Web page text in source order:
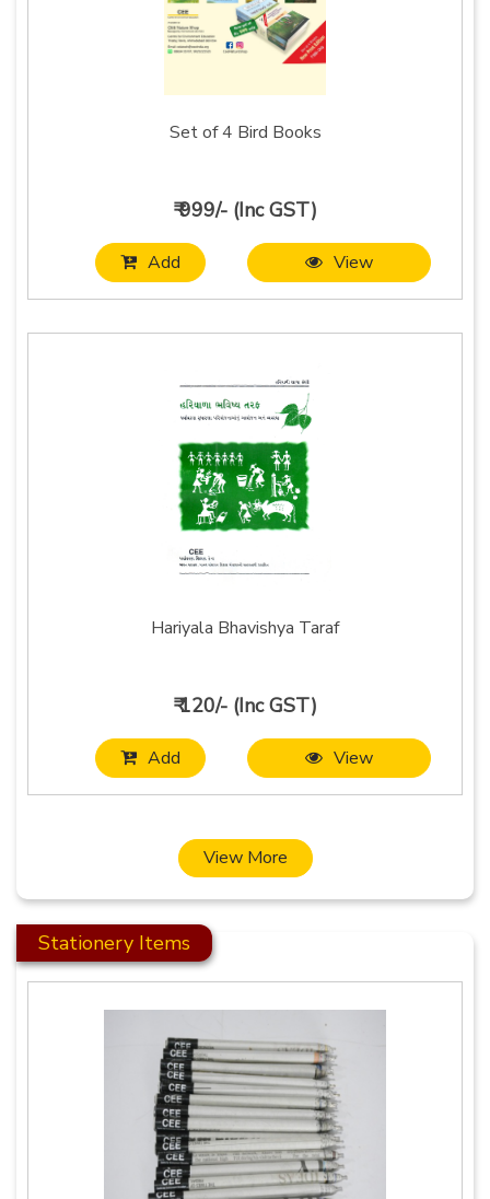
Set of 4 Bird Books
₹ 999/- (Inc GST)
Add View
Hariyala Bhavishya Taraf
₹ 120/- (Inc GST)
Add View
View More
Stationery Items